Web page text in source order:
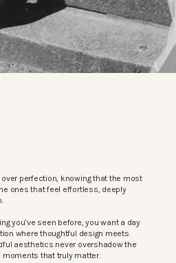
perfection, knowing that the most
ones that feel effortless, deeply
you’ve seen before, you want a day
where thoughtful design meets
aesthetics never overshadow the
that truly matter.